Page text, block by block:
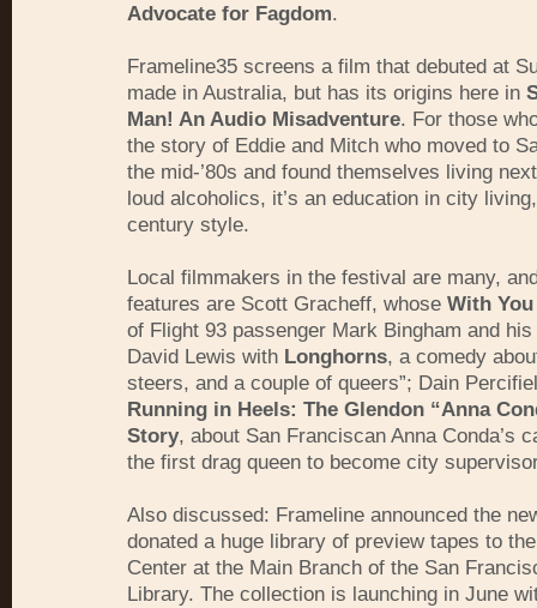
Advocate for Fagdom.
Frameline35 screens a film that debuted at
made in Australia, but has its origins here in
Man! An Audio Misadventure. For those
the story of Eddie and Mitch who moved to
the mid-’80s and found themselves living
loud alcoholics, it’s an education in city
century style.
Local filmmakers in the festival are many,
features are Scott Gracheff, whose With You
of Flight 93 passenger Mark Bingham and
David Lewis with Longhorns, a comedy
steers, and a couple of queers”; Dain
Running in Heels: The Glendon “Anna
Story, about San Franciscan Anna Conda’s
the first drag queen to become city
Also discussed: Frameline announced the
donated a huge library of preview tapes to
Center at the Main Branch of the San
Library. The collection is launching in June